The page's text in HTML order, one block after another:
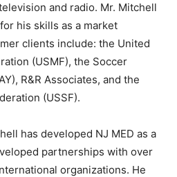
and radio. Mr. Mitchell
his skills as a market
clients include: the United
(USMF), the Soccer
R&R Associates, and the
(USSF).
has developed NJ MED as a
partnerships with over
organizations. He